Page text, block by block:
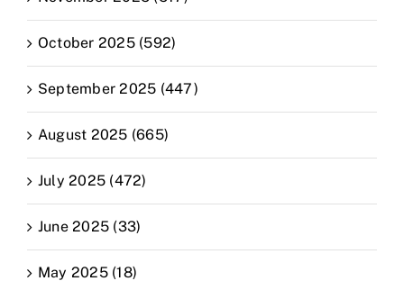
October 2025 (592)
September 2025 (447)
August 2025 (665)
July 2025 (472)
June 2025 (33)
May 2025 (18)